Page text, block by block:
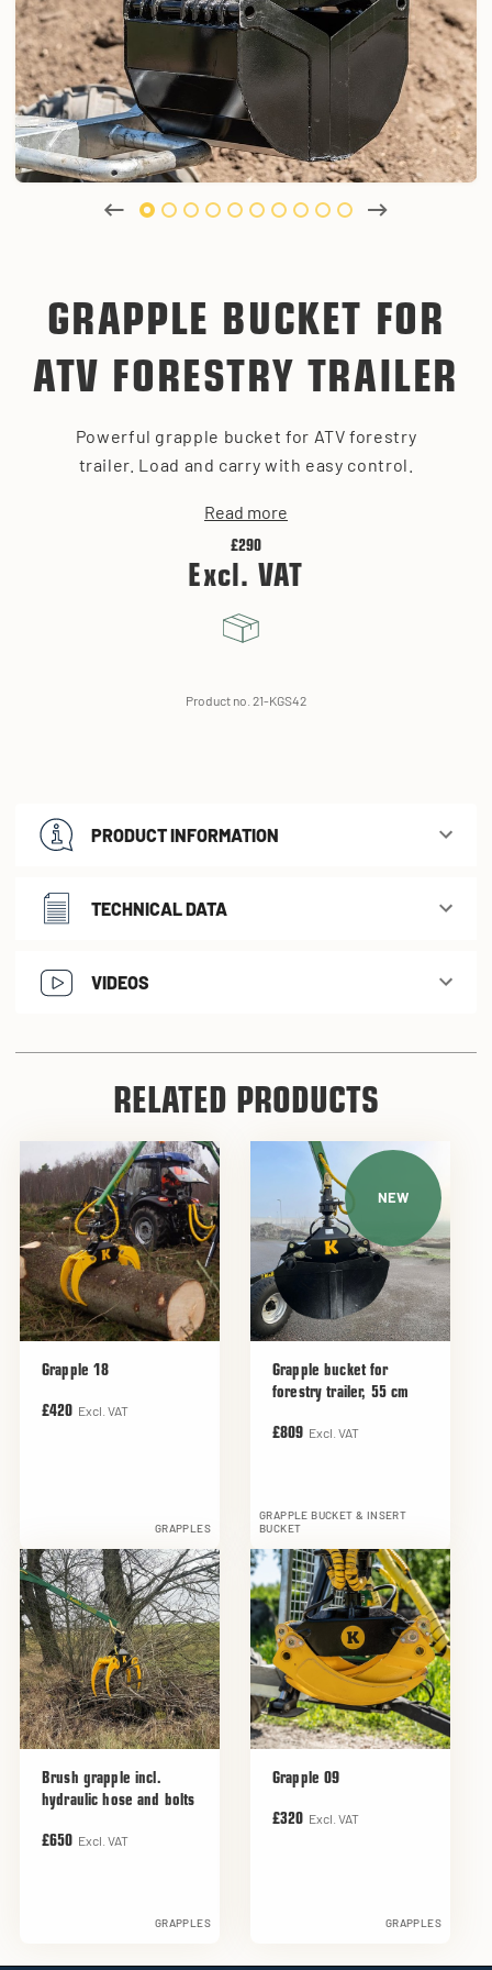
GRAPPLE BUCKET FOR
ATV FORESTRY TRAILER
Powerful grapple bucket for ATV forestry
trailer. Load and carry with easy control.
Read more
£290
Excl. VAT
Product no. 21-KGS42
PRODUCT INFORMATION
TECHNICAL DATA
VIDEOS
RELATED PRODUCTS
Grapple 18
£420 Excl. VAT
GRAPPLES
NEW
Grapple bucket for
forestry trailer, 55 cm
£809 Excl. VAT
GRAPPLE BUCKET & INSERT
BUCKET
Brush grapple incl.
hydraulic hose and bolts
£650 Excl. VAT
GRAPPLES
Grapple 09
£320 Excl. VAT
GRAPPLES